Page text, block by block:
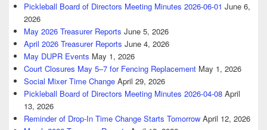
Pickleball Board of Directors Meeting Minutes 2026-06-01 June 6,
2026
May 2026 Treasurer Reports June 5, 2026
April 2026 Treasurer Reports June 4, 2026
May DUPR Events May 1, 2026
Court Closures May 5–7 for Fencing Replacement May 1, 2026
Social Mixer Time Change April 29, 2026
Pickleball Board of Directors Meeting Minutes 2026-04-08 April
13, 2026
Reminder of Drop-In Time Change Starts Tomorrow April 12, 2026